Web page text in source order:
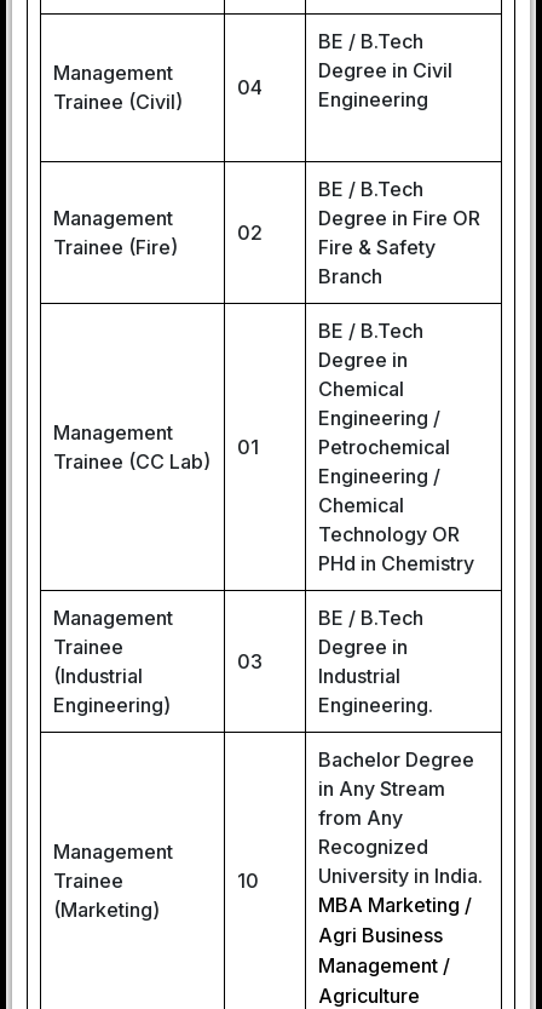
Management
Trainee (Civil)
04
BE / B.Tech
Degree in Civil
Engineering
Management
Trainee (Fire)
02
BE / B.Tech
Degree in Fire OR
Fire & Safety
Branch
Management
Trainee (CC Lab)
01
BE / B.Tech
Degree in
Chemical
Engineering /
Petrochemical
Engineering /
Chemical
Technology OR
PHd in Chemistry
Management
Trainee
(Industrial
Engineering)
03
BE / B.Tech
Degree in
Industrial
Engineering.
Management
Trainee
(Marketing)
10
Bachelor Degree
in Any Stream
from Any
Recognized
University in India.
MBA Marketing /
Agri Business
Management /
Agriculture